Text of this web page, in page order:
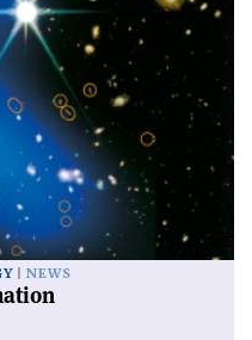
NEWS